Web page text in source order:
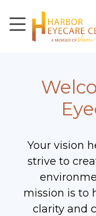
Your vision
strive to
mission is to
clarity and